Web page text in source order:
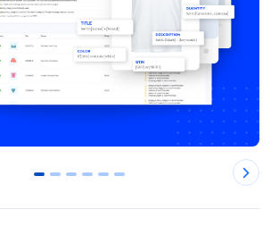
0 1 2 3 4 5